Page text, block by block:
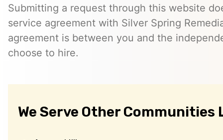
Submitting a request through this website
service agreement with Silver Spring
agreement is between you and the
choose to hire.
We Serve Other Communities